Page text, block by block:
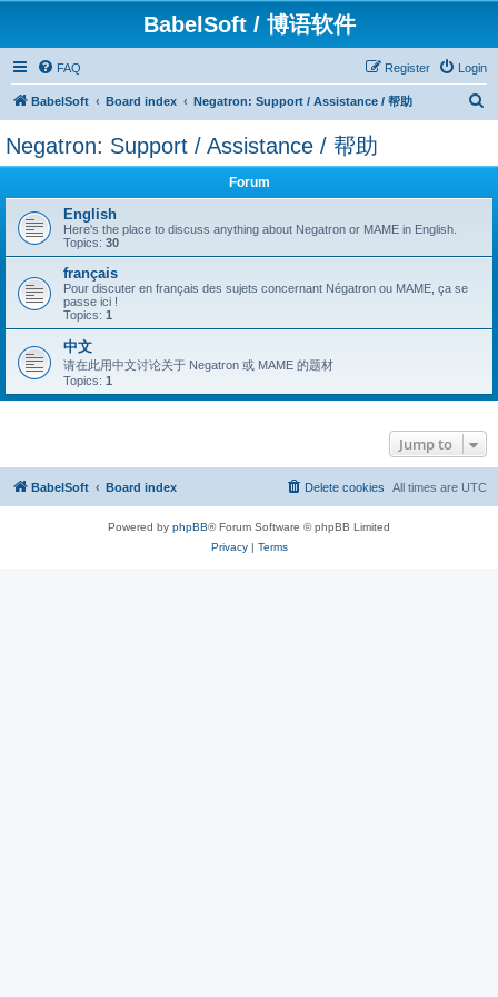
BabelSoft / 博语软件
FAQ Login
Register
BabelSoft Board index Negatron: Support / Assistance / 帮助
Negatron: Support / Assistance / 帮助
Forum
English
Here's the place to discuss anything about Negatron or MAME in English.
Topics: 30
français
Pour discuter en français des sujets concernant Négatron ou MAME, ça se
passe ici !
Topics: 1
中文
请在此用中文讨论关于 Negatron 或 MAME 的题材
Topics: 1
Jump to
BabelSoft Board index All times are UTC
Delete cookies
Powered by phpBB® Forum Software © phpBB Limited
Privacy| Terms